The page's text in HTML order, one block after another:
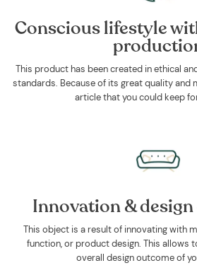
Conscious lifestyle
This product has been created in ethical
standards. Because of its great quality and
article that you could keep
Innovation &
This object is a result of innovating with
function, or product design. This allows
overall design outcome of